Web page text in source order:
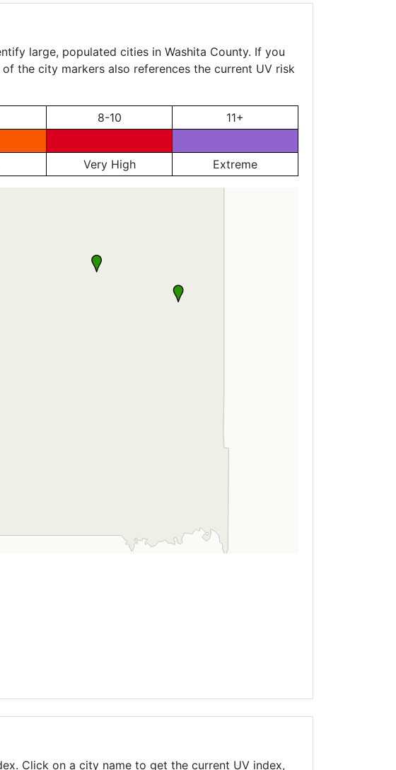
large, populated cities in Washita County. If you
the city markers also references the current UV risk
8-10
11+
Very High Extreme
Click on a city name to get the current UV index,